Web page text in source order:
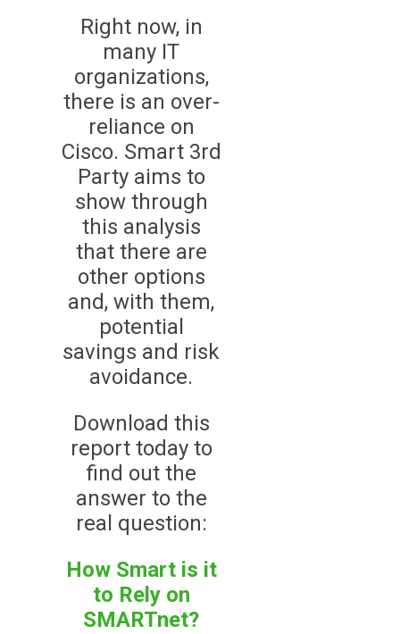
Right now, in
many IT
organizations,
there is an over-
reliance on
Cisco. Smart 3rd
Party aims to
show through
this analysis
that there are
other options
and, with them,
potential
savings and risk
avoidance.
Download this
report today to
find out the
answer to the
real question:
How Smart is it
to Rely on
SMARTnet?